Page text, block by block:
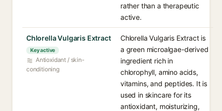
rather than a therapeutic
active.
Chlorella Vulgaris Extract
Key active
Antioxidant / skin-
conditioning
Chlorella Vulgaris Extract is
a green microalgae-derived
ingredient rich in
chlorophyll, amino acids,
vitamins, and peptides. It is
used in skincare for its
antioxidant, moisturizing,